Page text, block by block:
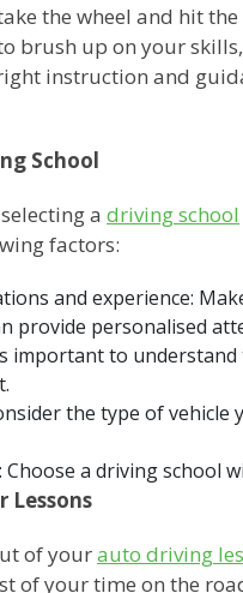
the wheel and hit
brush up on your skills,
instruction and
School
a driving school
factors:
and experience:
provide personalised
important to
the type of
Choose a driving school
Lessons
of yourauto driving
of your time on the